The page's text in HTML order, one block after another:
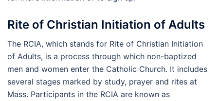
Rite of Christian Initiation of Adults
The RCIA, which stands for Rite of Christian Initiation
of Adults, is a process through which non-baptized
men and women enter the Catholic Church. It includes
several stages marked by study, prayer and rites at
Mass. Participants in the RCIA are known as